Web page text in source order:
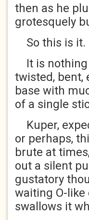
then as he
grotesquely
So this is it.
It is nothing
twisted, bent,
base with
of a single
Kuper,
or perhaps,
brute at
out a silent
gustatory
waiting O-
swallows it